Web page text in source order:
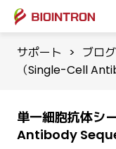
サポート > ブログ
（Single-Cell
単一細胞抗体シ
Antibody